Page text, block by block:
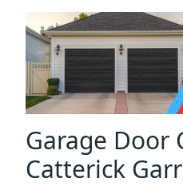
Garage Door
Catterick